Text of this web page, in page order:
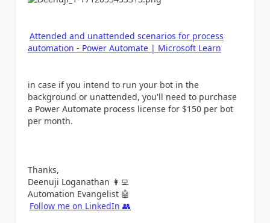
Attended and unattended scenarios for process
automation - Power Automate | Microsoft Learn
in case if you intend to run your bot in the
background or unattended, you'll need to purchase
a Power Automate process license for $150 per bot
per month.
Thanks,
Deenuji Loganathan 👩‍💻
Automation Evangelist 🤖
Follow me on LinkedIn 👥